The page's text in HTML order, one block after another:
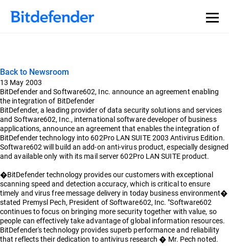
Back to Newsroom
13 May 2003
BitDefender and Software602, Inc. announce an agreement enabling
the integration of BitDefender
BitDefender, a leading provider of data security solutions and services
and Software602, Inc., international software developer of business
applications, announce an agreement that enables the integration of
BitDefender technology into 602Pro LAN SUITE 2003 Antivirus Edition.
Software602 will build an add-on anti-virus product, especially designed
and available only with its mail server 602Pro LAN SUITE product.
�BitDefender technology provides our customers with exceptional
scanning speed and detection accuracy, which is critical to ensure
timely and virus free message delivery in today business environment�
stated Premysl Pech, President of Software602, Inc. "Software602
continues to focus on bringing more security together with value, so
people can effectively take advantage of global information resources.
BitDefender's technology provides superb performance and reliability
that reflects their dedication to antivirus research � Mr. Pech noted.